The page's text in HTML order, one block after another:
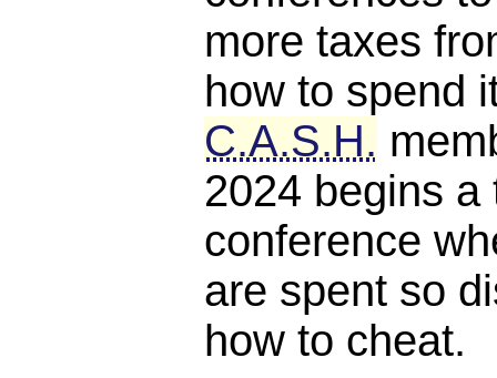
more taxes
how to spend
C.A.S.H.
2024 begins a
conference
are spent so
how to cheat.